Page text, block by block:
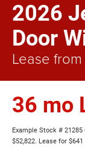
2026
Door
Lease
36 mo
Example Stock #
$52,822. Lease for